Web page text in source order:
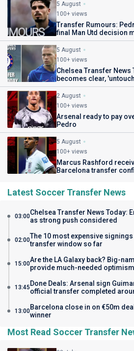
5 August
100+ views
Transfer Rumours:
final Man Utd decision
5 August
100+ views
Chelsea Transfer News
becomes clear,
2 August
100+ views
Arsenal ready to pay
Pedro
5 August
100+ views
Marcus Rashford
Barcelona transfer
Latest Soccer Transfer News
03:00Chelsea Transfer News Today:
as strong push considered
02:00The 10 most expensive
transfer window so far
15:00Are the LA Galaxy back? Big-
provide much-needed optimism
13:45 Done Deals: Arsenal sign
official transfer completed
13:00Barcelona close in on €50m
winner
Most Read Soccer Transfer